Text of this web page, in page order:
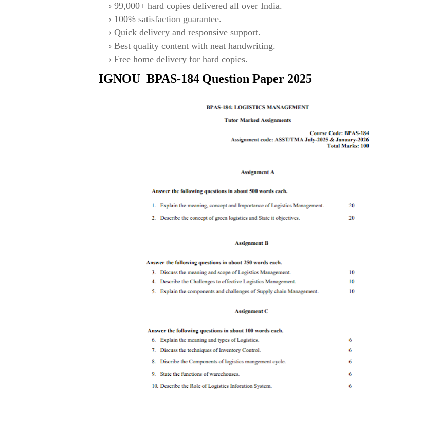
99,000+ hard copies delivered all over India.
100% satisfaction guarantee.
Quick delivery and responsive support.
Best quality content with neat handwriting.
Free home delivery for hard copies.
IGNOU BPAS-184 Question Paper 2025